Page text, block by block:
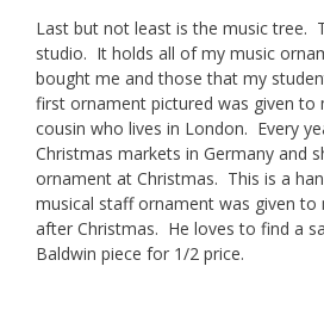
Last but not least is the music tree.
studio. It holds all of my music
bought me and those that my
first ornament pictured was given to
cousin who lives in London. Every
Christmas markets in Germany and
ornament at Christmas. This is a
musical staff ornament was given to
after Christmas. He loves to find a
Baldwin piece for 1/2 price.